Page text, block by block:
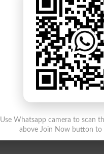
SEF
Mirpur Khas
KPBTE
Use Whatsapp camera to scan
above Join Now button to